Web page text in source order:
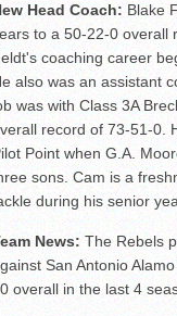
Head Coach: Blake
to a 50-22-0 overall
coaching career
also was an assistant
was with Class 3A
record of 73-51-0.
Point when G.A.
sons. Cam is a
during his senior
News: The Rebels
San Antonio
overall in the last 4